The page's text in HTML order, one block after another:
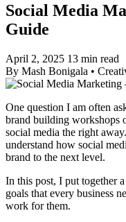
Social Media
Guide
April 2, 2025 13 min read
By Mash Bonigala •
One question I am often
brand building workshops
social media the right
understand how social
brand to the next level.
In this post, I put together
goals that every business
work for them.